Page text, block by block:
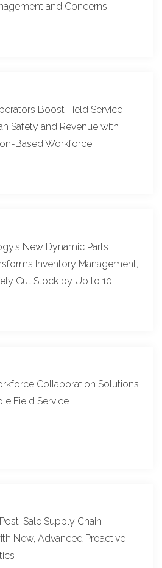
and Concerns
Boost Field Service
Safety and Revenue with
Based Workforce
New Dynamic Parts
Inventory Management,
Cut Stock by Up to 10
Collaboration Solutions
Field Service
Sale Supply Chain
New, Advanced Proactive